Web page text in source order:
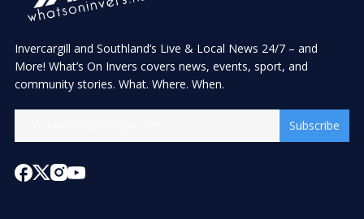
Invercargill and Southland’s Live & Local News 24/7 – and
More! What’s On Invers covers news, events, sport, and
community stories. What. Where. When.
Subscribe